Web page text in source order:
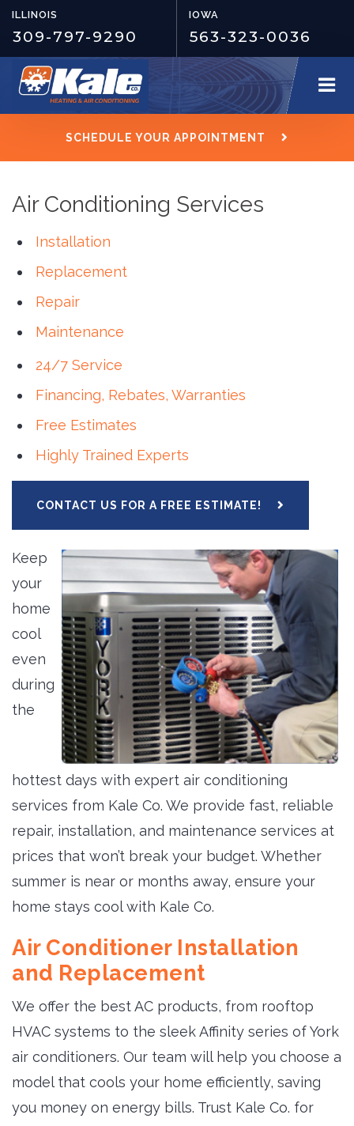
ILLINOIS
309-797-9290
IOWA
563-323-0036
SCHEDULE YOUR APPOINTMENT
Air Conditioning Services
Installation
Replacement
Repair
Maintenance
24/7 Service
Financing, Rebates, Warranties
Free Estimates
Highly Trained Experts
CONTACT US FOR A FREE ESTIMATE!
Keep
your
home
cool
even
during
the
hottest days with expert air conditioning
services from Kale Co. We provide fast, reliable
repair, installation, and maintenance services at
prices that won’t break your budget. Whether
summer is near or months away, ensure your
home stays cool with Kale Co.
Air Conditioner Installation
and Replacement
We offer the best AC products, from rooftop
HVAC systems to the sleek Affinity series of York
air conditioners. Our team will help you choose a
model that cools your home efficiently, saving
you money on energy bills. Trust Kale Co. for